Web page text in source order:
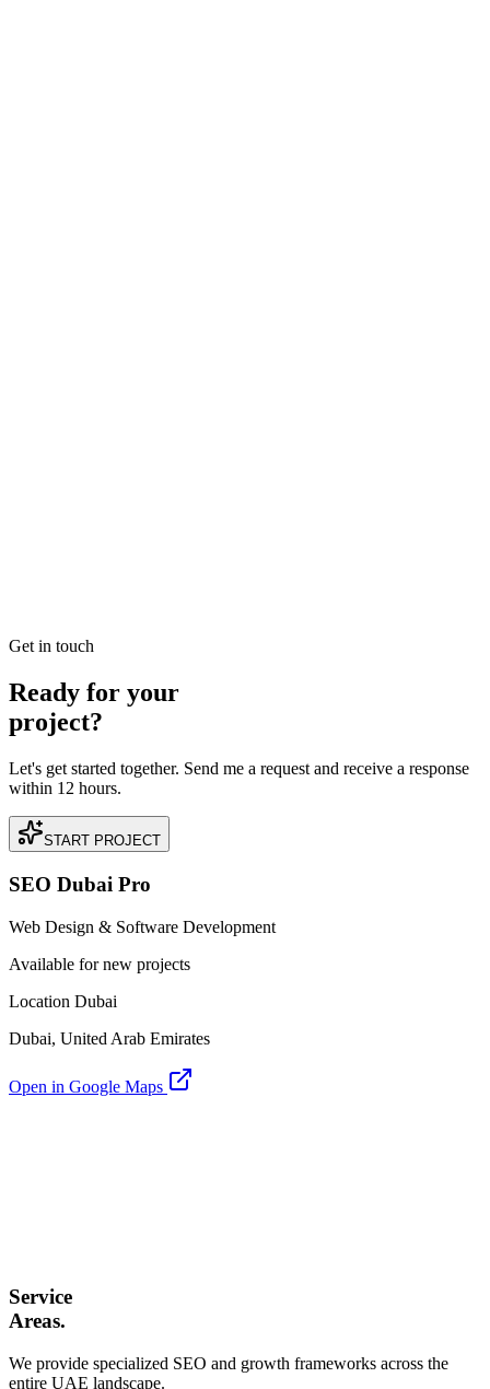
Get in touch
Ready for your
project?
Let's get started together. Send me a request and receive a response
within 12 hours.
START PROJECT
SEO Dubai Pro
Web Design & Software Development
Available for new projects
Location Dubai
Dubai, United Arab Emirates
Open in Google Maps
Service
Areas.
We provide specialized SEO and growth frameworks across the
entire UAE landscape.